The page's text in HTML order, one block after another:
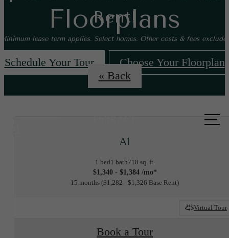
Rent!
lease term applies. Select homes. Other costs & fees
Schedule Your Tour Choose Your Floorplan
Floorplans
« Back
A1
1 bed1 bath718 sq. ft.
$1,340 - $1,384 /mo*
15 months $1,282 - $1,326 Base Rent
Virtual Tour
Book a Tour